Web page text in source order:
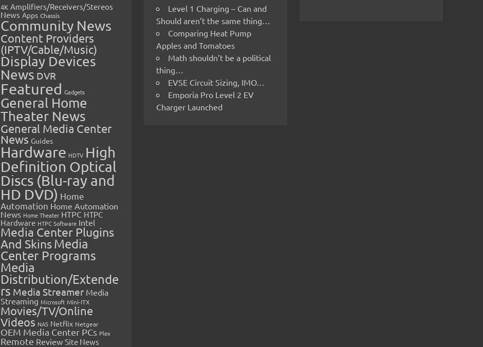
4K Amplifiers/Receivers/Stereos
News Apps Chassis
Community News
Content Providers
(IPTV/Cable/Music)
Display Devices
News DVR
Featured Gadgets
General Home
Theater News
General Media Center
News Guides
Hardware HDTV High
Definition Optical
Discs (Blu-ray and
HD DVD) Home
Automation Home Automation
News Home Theater HTPC HTPC
Hardware HTPC Software Intel
Media Center Plugins
And SkinsMedia
Center Programs
Media
Distribution/Extende
rs Media Streamer Media
Streaming Microsoft Mini-ITX
Movies/TV/Online
Videos NAS Netflix Netgear
OEM Media Center PCs Plex
Remote Review Site News
Level 1 Charging – Can and
Should aren’t the same thing…
Comparing Heat Pump
Apples and Tomatoes
Math shouldn’t be a political
thing…
EVSE Circuit Sizing, IMO…
Emporia Pro Level 2 EV
Charger Launched